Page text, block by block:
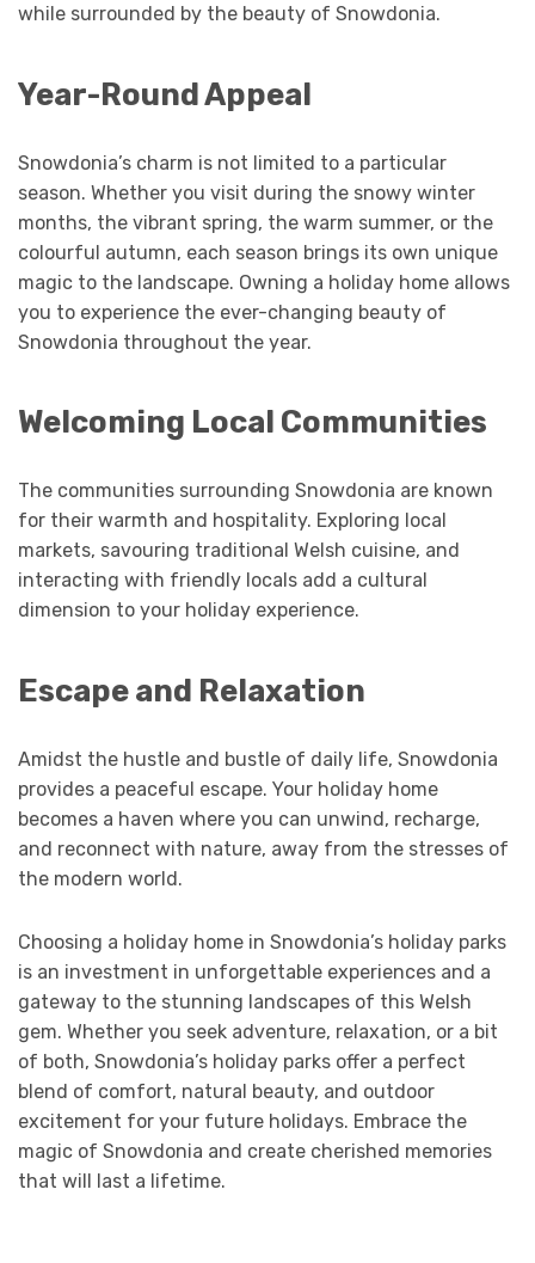
while surrounded by the beauty of Snowdonia.
Year-Round Appeal
Snowdonia’s charm is not limited to a particular
season. Whether you visit during the snowy winter
months, the vibrant spring, the warm summer, or the
colourful autumn, each season brings its own unique
magic to the landscape. Owning a holiday home allows
you to experience the ever-changing beauty of
Snowdonia throughout the year.
Welcoming Local Communities
The communities surrounding Snowdonia are known
for their warmth and hospitality. Exploring local
markets, savouring traditional Welsh cuisine, and
interacting with friendly locals add a cultural
dimension to your holiday experience.
Escape and Relaxation
Amidst the hustle and bustle of daily life, Snowdonia
provides a peaceful escape. Your holiday home
becomes a haven where you can unwind, recharge,
and reconnect with nature, away from the stresses of
the modern world.
Choosing a holiday home in Snowdonia’s holiday parks
is an investment in unforgettable experiences and a
gateway to the stunning landscapes of this Welsh
gem. Whether you seek adventure, relaxation, or a bit
of both, Snowdonia’s holiday parks offer a perfect
blend of comfort, natural beauty, and outdoor
excitement for your future holidays. Embrace the
magic of Snowdonia and create cherished memories
that will last a lifetime.